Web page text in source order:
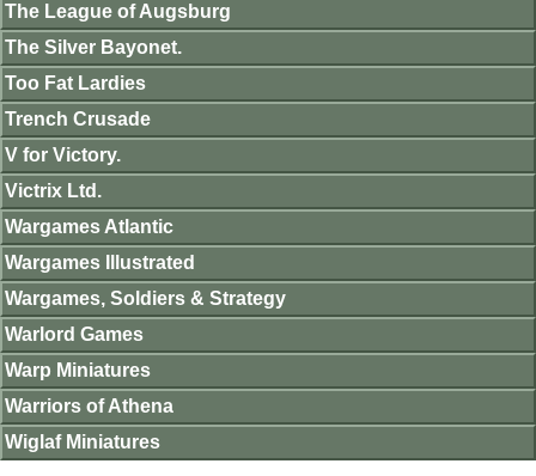
The League of Augsburg
The Silver Bayonet.
Too Fat Lardies
Trench Crusade
V for Victory.
Victrix Ltd.
Wargames Atlantic
Wargames Illustrated
Wargames, Soldiers & Strategy
Warlord Games
Warp Miniatures
Warriors of Athena
Wiglaf Miniatures